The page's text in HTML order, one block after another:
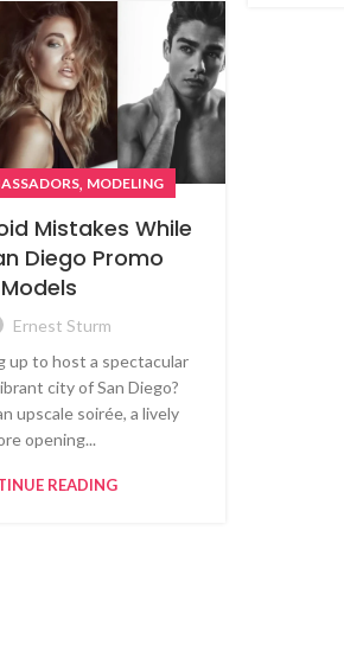
, MODELING
Mistakes While
Diego Promo
Models
Ernest Sturm
up to host a spectacular
city of San Diego?
upscale soirée, a lively
opening...
READING